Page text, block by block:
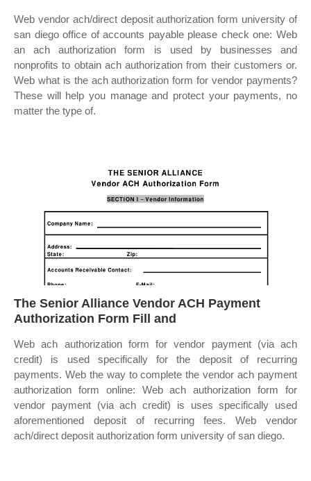
Web vendor ach/direct deposit authorization form university of
san diego office of accounts payable please check one: Web
an ach authorization form is used by businesses and
nonprofits to obtain ach authorization from their customers or.
Web what is the ach authorization form for vendor payments?
These will help you manage and protect your payments, no
matter the type of.
The Senior Alliance Vendor ACH Payment
Authorization Form Fill and
Web ach authorization form for vendor payment (via ach
credit) is used specifically for the deposit of recurring
payments. Web the way to complete the vendor ach payment
authorization form online: Web ach authorization form for
vendor payment (via ach credit) is uses specifically used
aforementioned deposit of recurring fees. Web vendor
ach/direct deposit authorization form university of san diego.